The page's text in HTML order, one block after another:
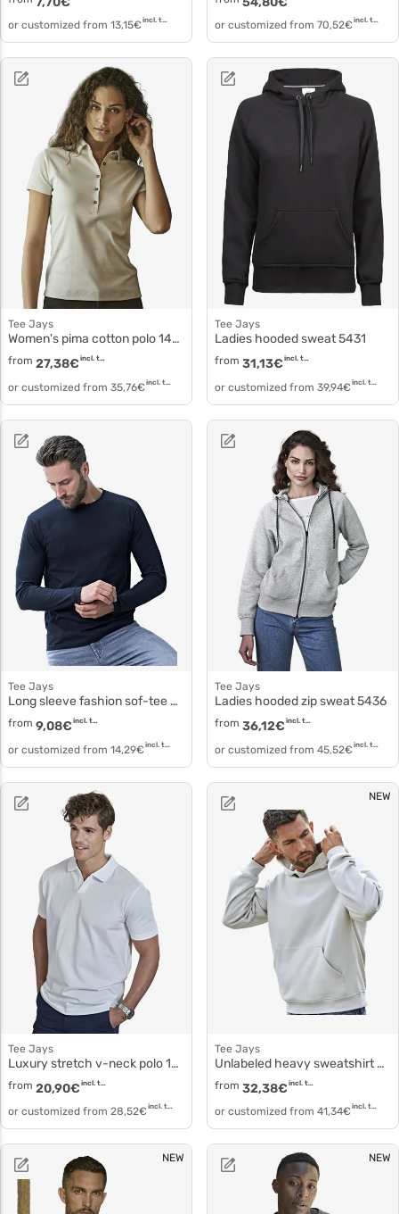
or customized from 13,15€ incl. tax or customized from 70,52€ incl. tax
Tee Jays
Women's pima cotton polo 1441
from 27,38€ incl. tax
or customized from 35,76€ incl. tax
Tee Jays
Ladies hooded sweat 5431
from 31,13€ incl. tax
or customized from 39,94€ incl. tax
Tee Jays
Long sleeve fashion sof-tee 8007
from 9,08€ incl. tax
or customized from 14,29€ incl. tax
Tee Jays
Ladies hooded zip sweat 5436
from 36,12€ incl. tax
or customized from 45,52€ incl. tax
Tee Jays
Luxury stretch v-neck polo 1404
from 20,90€ incl. tax
or customized from 28,52€ incl. tax
NEW
Tee Jays
Unlabeled heavy sweatshirt 5162
from 32,38€ incl. tax
or customized from 41,34€ incl. tax
NEW NEW